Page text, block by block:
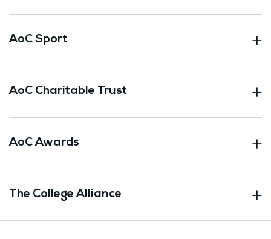
AoC Sport
AoC Charitable Trust
AoC Awards
The College Alliance